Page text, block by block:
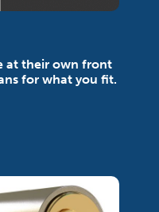
at their own front
for what you fit.